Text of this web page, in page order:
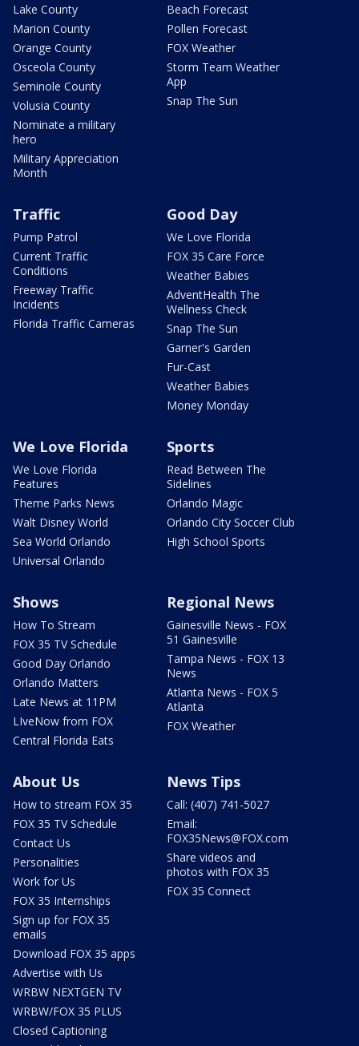
Lake County
Marion County
Orange County
Osceola County
Seminole County
Volusia County
Nominate a military
hero
Military Appreciation
Month
Beach Forecast
Pollen Forecast
FOX Weather
Storm Team Weather
App
Snap The Sun
Traffic
Pump Patrol
Current Traffic
Conditions
Freeway Traffic
Incidents
Florida Traffic Cameras
Good Day
We Love Florida
FOX 35 Care Force
Weather Babies
AdventHealth The
Wellness Check
Snap The Sun
Garner's Garden
Fur-Cast
Weather Babies
Money Monday
We Love Florida
We Love Florida
Features
Theme Parks News
Walt Disney World
Sea World Orlando
Universal Orlando
Sports
Read Between The
Sidelines
Orlando Magic
Orlando City Soccer Club
High School Sports
Shows
How To Stream
FOX 35 TV Schedule
Good Day Orlando
Orlando Matters
Late News at 11PM
LIveNow from FOX
Central Florida Eats
Regional News
Gainesville News - FOX
51 Gainesville
Tampa News - FOX 13
News
Atlanta News - FOX 5
Atlanta
FOX Weather
About Us
How to stream FOX 35
FOX 35 TV Schedule
Contact Us
Personalities
Work for Us
FOX 35 Internships
Sign up for FOX 35
emails
Download FOX 35 apps
Advertise with Us
WRBW NEXTGEN TV
WRBW/FOX 35 PLUS
Closed Captioning
News Tips
Call: (407) 741-5027
Email:
FOX35News@FOX.com
Share videos and
photos with FOX 35
FOX 35 Connect